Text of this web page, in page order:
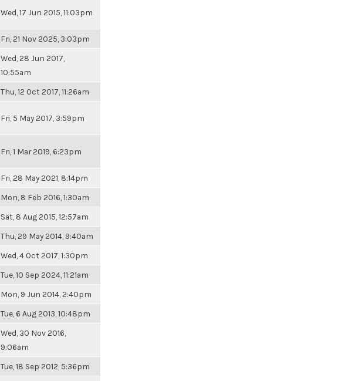
Wed, 17 Jun 2015, 11:03pm
Fri, 21 Nov 2025, 3:03pm
Wed, 28 Jun 2017,
10:55am
Thu, 12 Oct 2017, 11:26am
Fri, 5 May 2017, 3:59pm
Fri, 1 Mar 2019, 6:23pm
Fri, 28 May 2021, 8:14pm
Mon, 8 Feb 2016, 1:30am
Sat, 8 Aug 2015, 12:57am
Thu, 29 May 2014, 9:40am
Wed, 4 Oct 2017, 1:30pm
Tue, 10 Sep 2024, 11:21am
Mon, 9 Jun 2014, 2:40pm
Tue, 6 Aug 2013, 10:48pm
Wed, 30 Nov 2016,
9:06am
Tue, 18 Sep 2012, 5:36pm